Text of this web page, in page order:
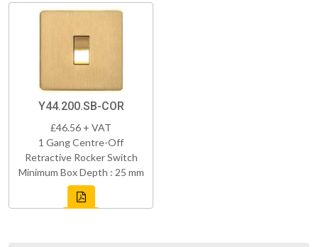
Y44.200.SB-COR
£46.56 + VAT
1 Gang Centre-Off
Retractive Rocker Switch
Minimum Box Depth : 25 mm